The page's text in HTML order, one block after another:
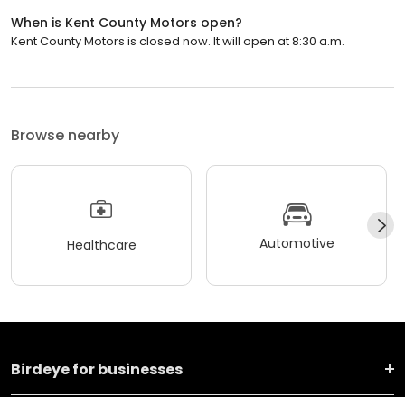
When is Kent County Motors open?
Kent County Motors is closed now. It will open at 8:30 a.m.
Browse nearby
Healthcare Automotive
Birdeye for businesses